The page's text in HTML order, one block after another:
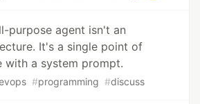
purpose agent isn't an
It's a single point of
with a system prompt.
#programming #discuss